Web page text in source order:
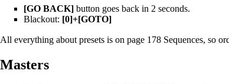
[GO BACK] button goes back in 2 seconds.
Blackout: [0]+[GOTO]
All everything about presets is on page 178 Sequences, so
Masters